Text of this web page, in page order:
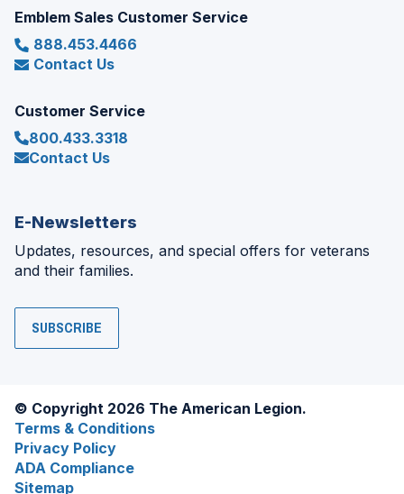
Emblem Sales Customer Service
888.453.4466
Contact Us
Customer Service
800.433.3318
Contact Us
E-Newsletters
Updates, resources, and special offers for veterans
and their families.
SUBSCRIBE
© Copyright 2026 The American Legion.
Terms & Conditions
Privacy Policy
ADA Compliance
Sitemap